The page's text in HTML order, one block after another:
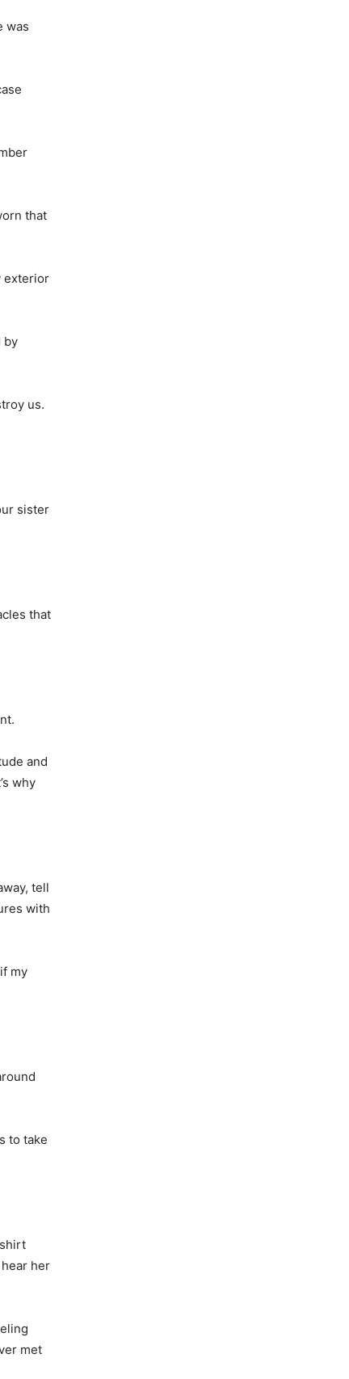
was
that
exterior
by
us.
sister
that
and
why
tell
with
my
to take
her
met